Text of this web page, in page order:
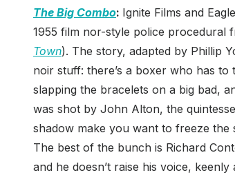
The Big Combo: Ignite Films and
1955 film nor-style police procedural
Town). The story, adapted by Phillip
noir stuff: there’s a boxer who has
slapping the bracelets on a big bad,
was shot by John Alton, the
shadow make you want to freeze
The best of the bunch is Richard
and he doesn’t raise his voice,